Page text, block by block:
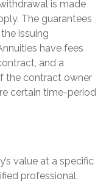
is made
The guarantees
issuing
have fees
and a
the contract owner
certain time-period
value at a specific
professional.